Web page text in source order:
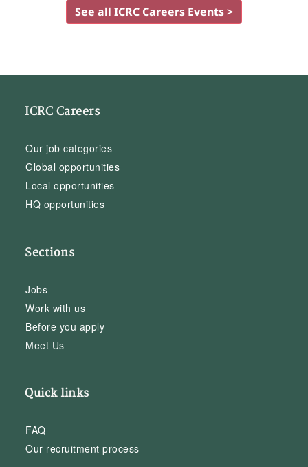
See all ICRC Careers Events >
ICRC Careers
Our job categories
Global opportunities
Local opportunities
HQ opportunities
Sections
Jobs
Work with us
Before you apply
Meet Us
Quick links
FAQ
Our recruitment process